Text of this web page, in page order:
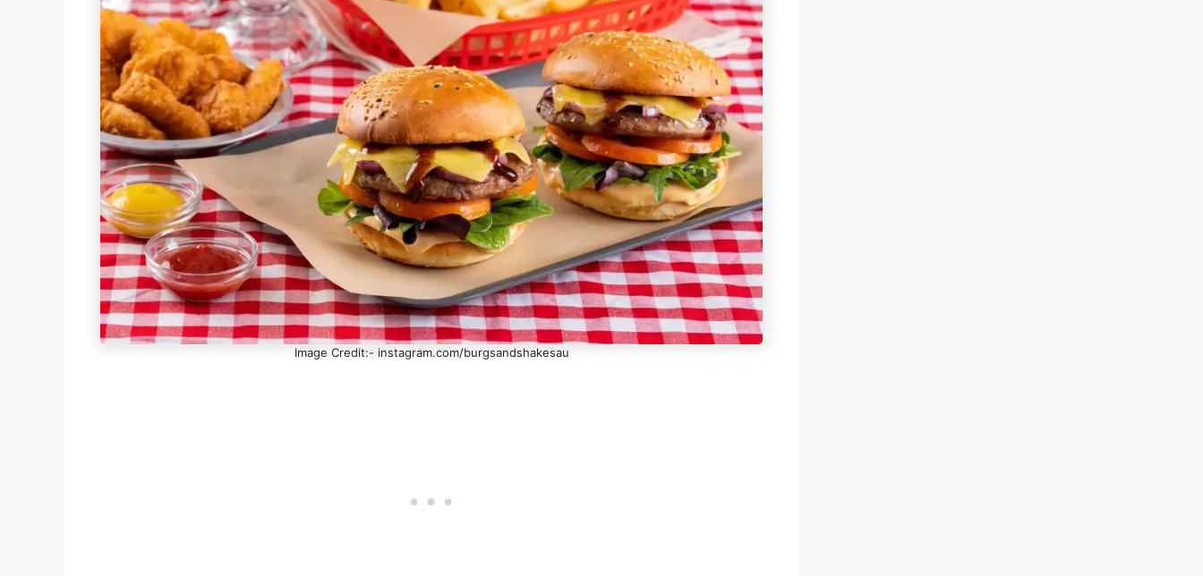
Image Credit:- instagram.com/burgsandshakesau